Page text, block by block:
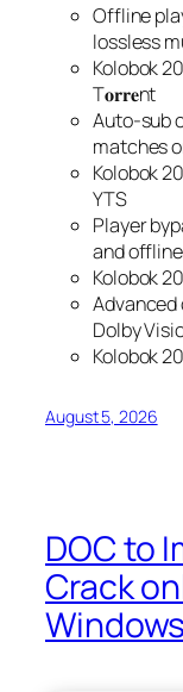
Offline
lossless
Kolobok
T𝐨𝐫𝐫𝐞nt
Auto-sub
matches
Kolobok
YTS
Player
and
Kolobok
Advanced
Dolby
Kolobok
August 5, 2026
DOC to
Crack